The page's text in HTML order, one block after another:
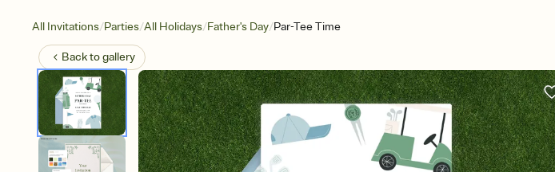
All Invitations/Parties/All Holidays/Father's Day/Par-Tee Time
Back togallery